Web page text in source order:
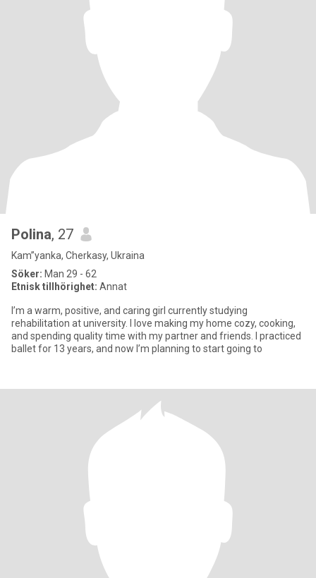
Polina, 27
Kam”yanka, Cherkasy, Ukraina
Söker: Man 29 - 62
Etnisk tillhörighet: Annat
I’m a warm, positive, and caring girl currently studying
rehabilitation at university. I love making my home cozy, cooking,
and spending quality time with my partner and friends. I practiced
ballet for 13 years, and now I’m planning to start going to